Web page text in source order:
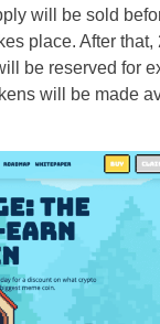
will be sold
place. After that,
be reserved for
will be made